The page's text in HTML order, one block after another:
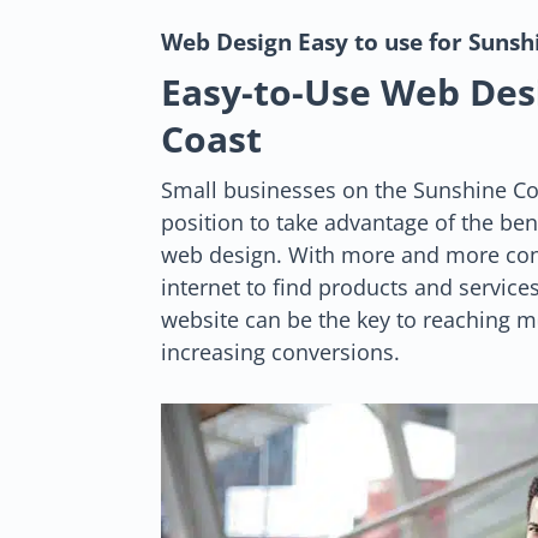
Web Design Easy to use for
Easy-to-Use Web
Coast
Small businesses on the Sunshine
position to take advantage of the
web design. With more and more
internet to find products and
website can be the key to reaching
increasing conversions.